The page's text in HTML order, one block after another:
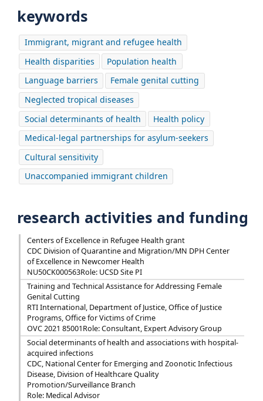
keywords
Immigrant, migrant and refugee health
Health disparities
Population health
Language barriers
Female genital cutting
Neglected tropical diseases
Social determinants of health
Health policy
Medical-legal partnerships for asylum-seekers
Cultural sensitivity
Unaccompanied immigrant children
research activities and funding
Centers of Excellence in Refugee Health grant
CDC Division of Quarantine and Migration/MN DPH Center
of Excellence in Newcomer Health
NU50CK000563Role: UCSD Site PI
Training and Technical Assistance for Addressing Female
Genital Cutting
RTI International, Department of Justice, Office of Justice
Programs, Office for Victims of Crime
OVC 2021 85001Role: Consultant, Expert Advisory Group
Social determinants of health and associations with hospital-
acquired infections
CDC, National Center for Emerging and Zoonotic Infectious
Disease, Division of Healthcare Quality
Promotion/Surveillance Branch
Role: Medical Advisor